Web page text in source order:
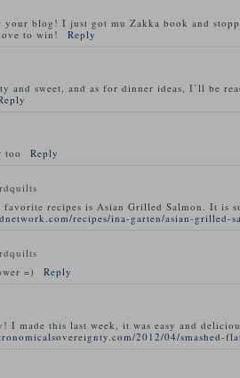
blog! I just got mu Zakka book and
to win!
Reply
and sweet, and as for dinner ideas, I’ll be
too
Reply
favorite recipes is Asian Grilled Salmon. It is
recipes/ina-garten/asian-grilled-
=)
Reply
I made this last week, it was easy and
2012/04/smashed-